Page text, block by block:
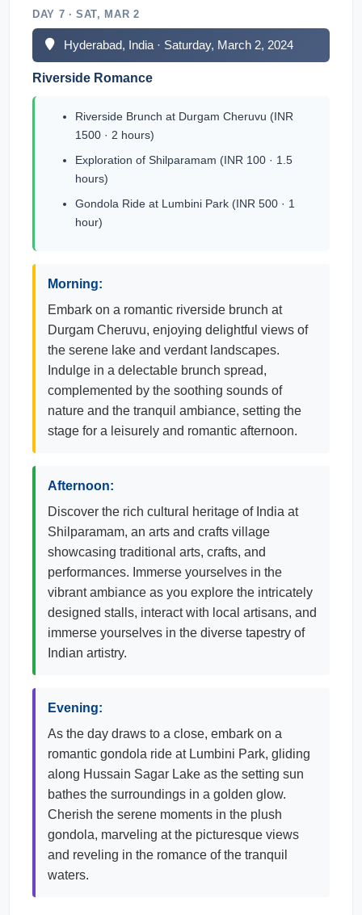
DAY 7 · SAT, MAR 2
Hyderabad, India · Saturday, March 2, 2024
Riverside Romance
Riverside Brunch at Durgam Cheruvu (INR
1500 · 2 hours)
Exploration of Shilparamam (INR 100 · 1.5
hours)
Gondola Ride at Lumbini Park (INR 500 · 1
hour)
Morning:
Embark on a romantic riverside brunch at
Durgam Cheruvu, enjoying delightful views of
the serene lake and verdant landscapes.
Indulge in a delectable brunch spread,
complemented by the soothing sounds of
nature and the tranquil ambiance, setting the
stage for a leisurely and romantic afternoon.
Afternoon:
Discover the rich cultural heritage of India at
Shilparamam, an arts and crafts village
showcasing traditional arts, crafts, and
performances. Immerse yourselves in the
vibrant ambiance as you explore the intricately
designed stalls, interact with local artisans, and
immerse yourselves in the diverse tapestry of
Indian artistry.
Evening:
As the day draws to a close, embark on a
romantic gondola ride at Lumbini Park, gliding
along Hussain Sagar Lake as the setting sun
bathes the surroundings in a golden glow.
Cherish the serene moments in the plush
gondola, marveling at the picturesque views
and reveling in the romance of the tranquil
waters.